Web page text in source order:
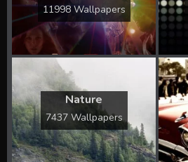
11998 Wallpapers
Nature
7437 Wallpapers